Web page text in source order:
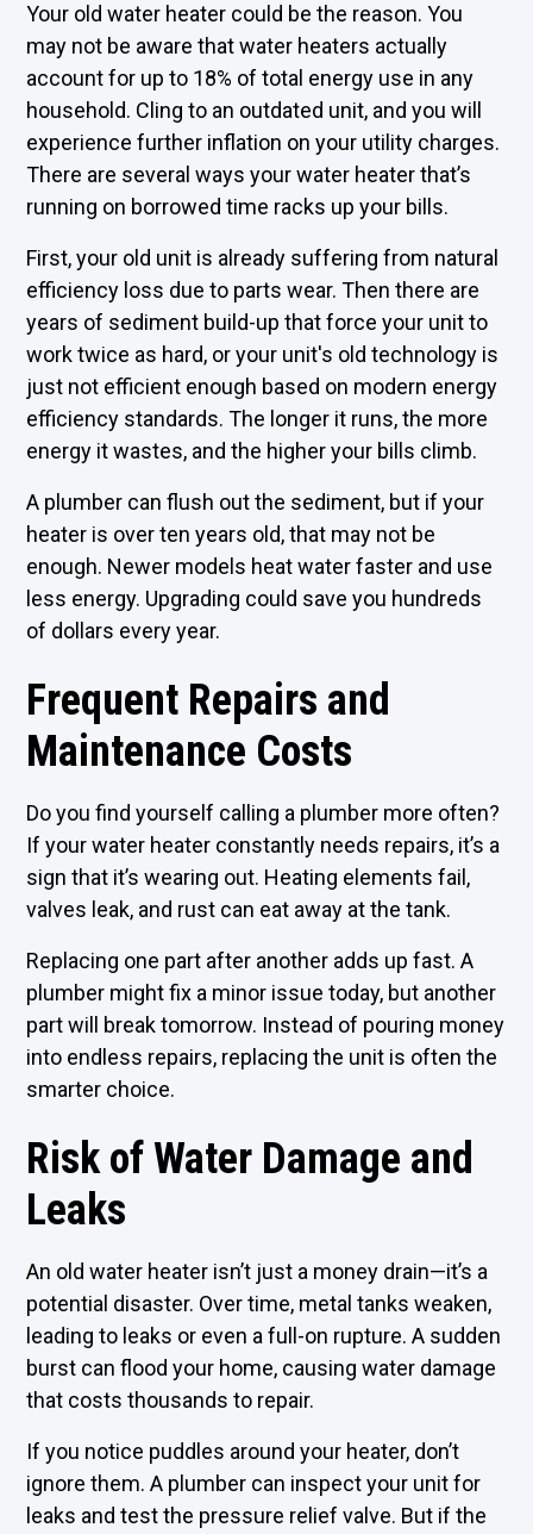
Your old water heater could be the reason. You
may not be aware that water heaters actually
account for up to 18% of total energy use in any
household. Cling to an outdated unit, and you will
experience further inflation on your utility charges.
There are several ways your water heater that’s
running on borrowed time racks up your bills.
First, your old unit is already suffering from natural
efficiency loss due to parts wear. Then there are
years of sediment build-up that force your unit to
work twice as hard, or your unit's old technology is
just not efficient enough based on modern energy
efficiency standards. The longer it runs, the more
energy it wastes, and the higher your bills climb.
A plumber can flush out the sediment, but if your
heater is over ten years old, that may not be
enough. Newer models heat water faster and use
less energy. Upgrading could save you hundreds
of dollars every year.
Frequent Repairs and
Maintenance Costs
Do you find yourself calling a plumber more often?
If your water heater constantly needs repairs, it’s a
sign that it’s wearing out. Heating elements fail,
valves leak, and rust can eat away at the tank.
Replacing one part after another adds up fast. A
plumber might fix a minor issue today, but another
part will break tomorrow. Instead of pouring money
into endless repairs, replacing the unit is often the
smarter choice.
Risk of Water Damage and
Leaks
An old water heater isn’t just a money drain—it’s a
potential disaster. Over time, metal tanks weaken,
leading to leaks or even a full-on rupture. A sudden
burst can flood your home, causing water damage
that costs thousands to repair.
If you notice puddles around your heater, don’t
ignore them. A plumber can inspect your unit for
leaks and test the pressure relief valve. But if the